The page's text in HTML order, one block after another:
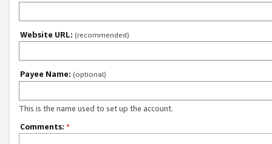
Website URL: (recommended)
Payee Name: (optional)
This is the name used to set up the account.
Comments: *